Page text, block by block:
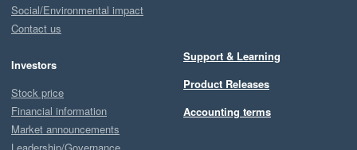
Social/Environmental impact
Contact us
Investors
Stock price
Financial information
Market announcements
Leadership/Governance
Support & Learning
Product Releases
Accounting terms